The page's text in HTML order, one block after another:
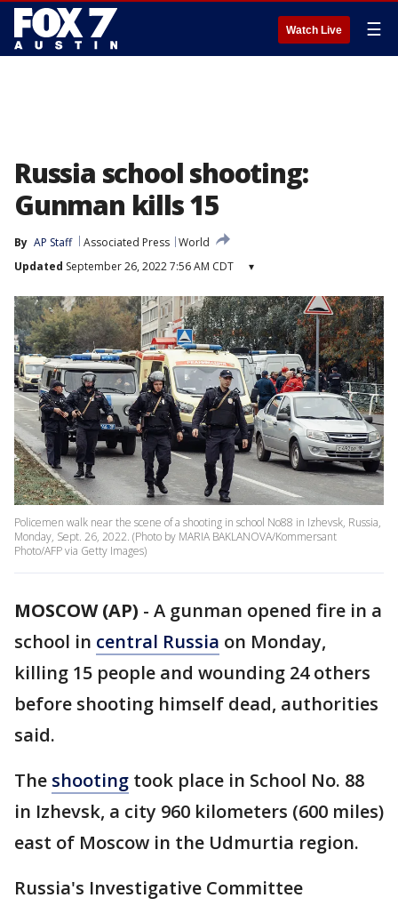
Watch Live ☰
Russia school shooting:
Gunman kills 15
By AP Staff Associated Press World
Updated September 26, 2022 7:56 AM CDT ▾
Policemen walk near the scene of a shooting in school No88 in Izhevsk, Russia,
Monday, Sept. 26, 2022. (Photo by MARIA BAKLANOVA/Kommersant
Photo/AFP via Getty Images)
MOSCOW (AP) - A gunman opened fire in a
school in central Russia on Monday,
killing 15 people and wounding 24 others
before shooting himself dead, authorities
said.
The shooting took place in School No. 88
in Izhevsk, a city 960 kilometers (600 miles)
east of Moscow in the Udmurtia region.
Russia's Investigative Committee